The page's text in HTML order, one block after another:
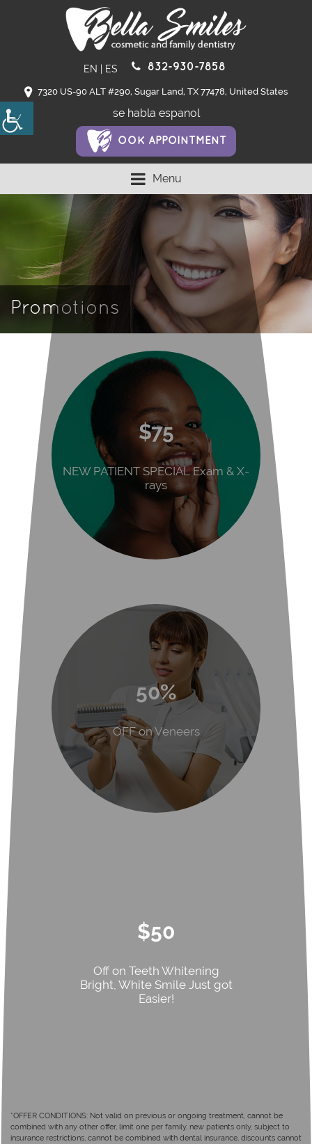
EN ES 832-930-7858
7320 US-90 ALT #290, Sugar Land, TX 77478, United States
se habla espanol
OOK APPOINTMENT
Menu
Promotions
$75
NEW PATIENT SPECIAL Exam & X-
rays
50%
OFF on Veneers
$50
Off on Teeth Whitening
Bright, White Smile Just got
Easier!
*OFFER CONDITIONS: Not valid on previous or ongoing treatment, cannot be
combined with any other offer, limit one per family, new patients only, subject to
insurance restrictions, cannot be combined with dental insurance, discounts cannot